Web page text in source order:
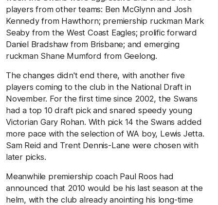
players from other teams: Ben McGlynn and Josh
Kennedy from Hawthorn; premiership ruckman Mark
Seaby from the West Coast Eagles; prolific forward
Daniel Bradshaw from Brisbane; and emerging
ruckman Shane Mumford from Geelong.
The changes didn't end there, with another five
players coming to the club in the National Draft in
November. For the first time since 2002, the Swans
had a top 10 draft pick and snared speedy young
Victorian Gary Rohan. With pick 14 the Swans added
more pace with the selection of WA boy, Lewis Jetta.
Sam Reid and Trent Dennis-Lane were chosen with
later picks.
Meanwhile premiership coach Paul Roos had
announced that 2010 would be his last season at the
helm, with the club already anointing his long-time